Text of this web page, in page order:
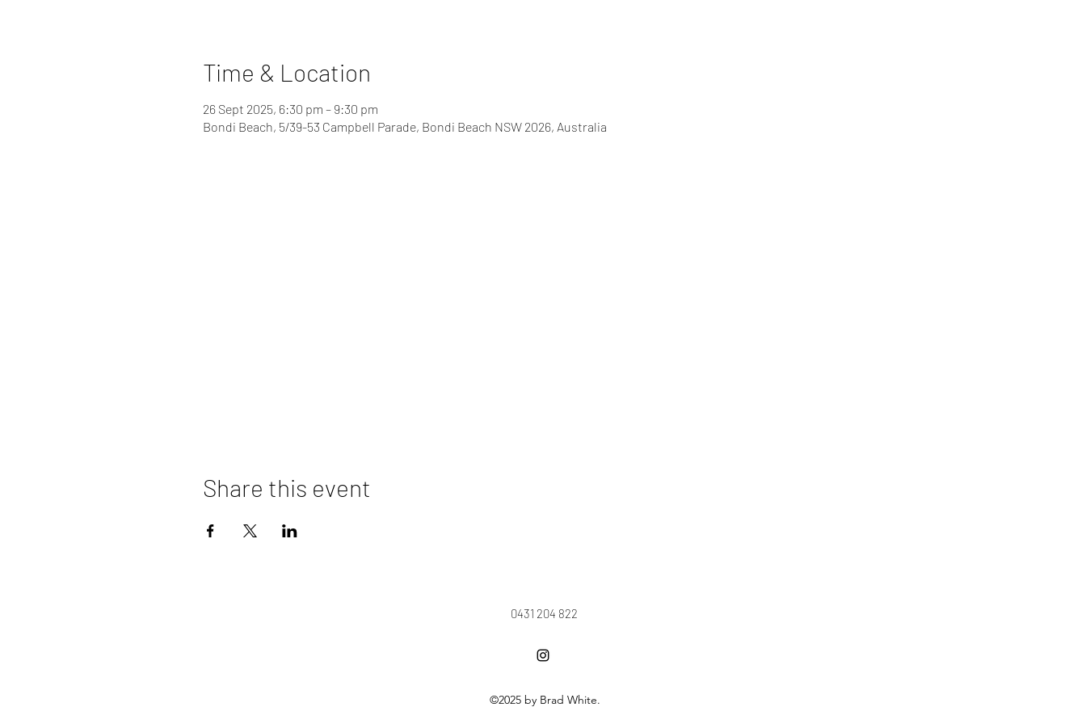
Time & Location
26 Sept 2025, 6:30 pm – 9:30 pm
Bondi Beach, 5/39-53 Campbell Parade, Bondi Beach NSW 2026, Australia
Share this event
0431 204 822
©2025 by Brad White.